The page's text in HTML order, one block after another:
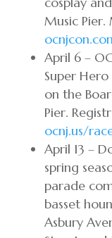
Music
April 6 –
Super
on the
Pier.
ocnj.us/
April 13 –
spring
parade
basset
Asbury